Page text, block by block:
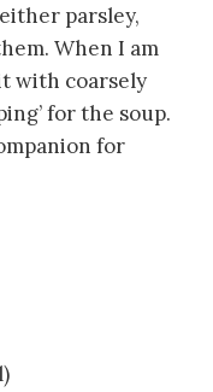
parsley,
When I am
with coarsely
for the soup.
for